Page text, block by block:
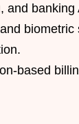
, and banking
biometric
based